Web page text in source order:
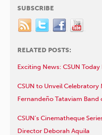
SUBSCRIBE
RELATED POSTS:
Exciting News: CSUN
CSUN to Unveil
Fernandeño Tataviam Band
CSUN’s Cinematheque
Director Deborah Aquila